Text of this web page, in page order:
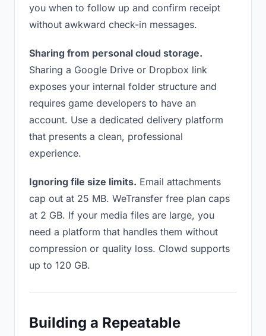
you when to follow up and confirm receipt
without awkward check-in messages.
Sharing from personal cloud storage.
Sharing a Google Drive or Dropbox link
exposes your internal folder structure and
requires game developers to have an
account. Use a dedicated delivery platform
that presents a clean, professional
experience.
Ignoring file size limits. Email attachments
cap out at 25 MB. WeTransfer free plan caps
at 2 GB. If your media files are large, you
need a platform that handles them without
compression or quality loss. Clowd supports
up to 120 GB.
Building a Repeatable